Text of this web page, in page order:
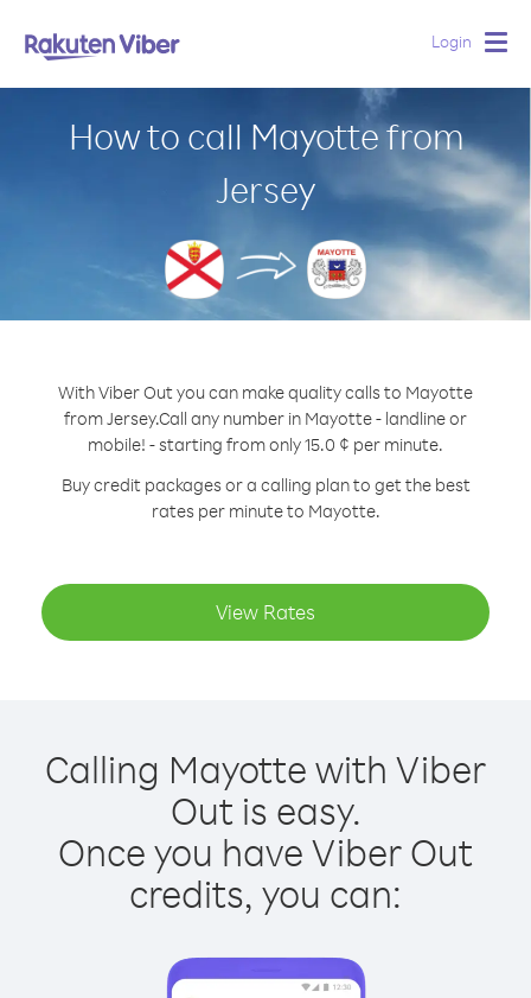
Login
How to call Mayotte from
Jersey
With Viber Out you can make quality calls to Mayotte
from Jersey.Call any number in Mayotte - landline or
mobile! - starting from only 15.0 ¢ per minute.
Buy credit packages or a calling plan to get the best
rates per minute to Mayotte.
View Rates
Calling Mayotte with Viber
Out is easy.
Once you have Viber Out
credits, you can: